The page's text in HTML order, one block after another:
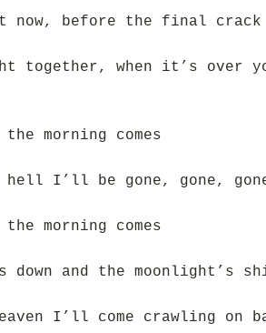
before the final crack
together, when it’s over
morning comes
I’ll be gone, gone,
morning comes
down and the moonlight’s
I’ll come crawling on